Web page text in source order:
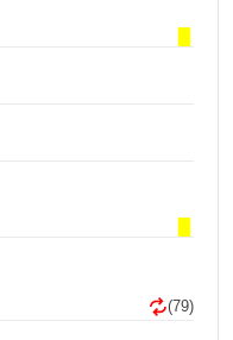
(79)